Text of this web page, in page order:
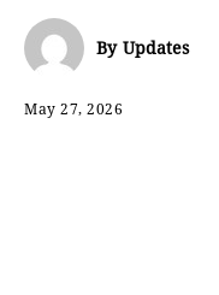
By Updates
May 27, 2026